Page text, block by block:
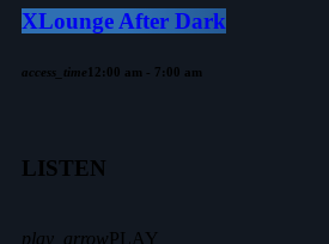
XLounge After Dark
access_time 12:00 am - 7:00 am
LISTEN
play_arrowPLAY